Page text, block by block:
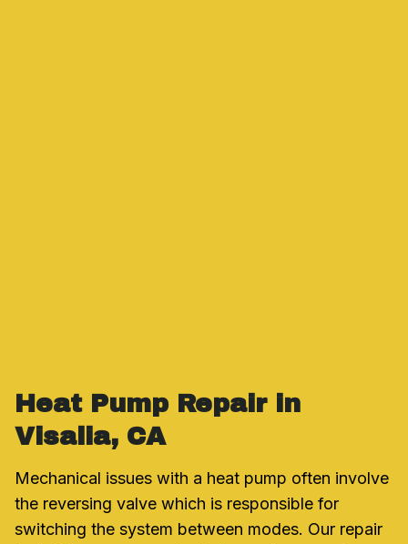
Heat Pump Repair in
Visalia, CA
Mechanical issues with a heat pump often involve
the reversing valve which is responsible for
switching the system between modes. Our repair